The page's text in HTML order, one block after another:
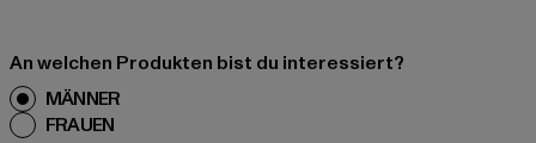
An welchen Produkten bist du interessiert?
MÄNNER
FRAUEN